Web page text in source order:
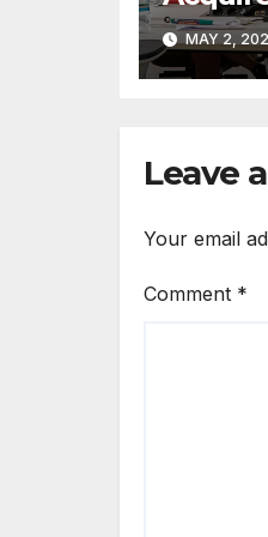
MAY 2,
Leave
Your email
Comment *